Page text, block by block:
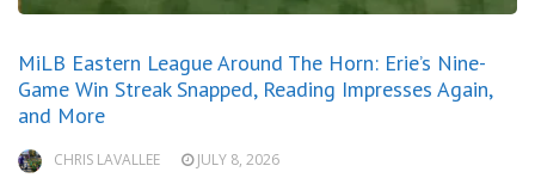
MiLB Eastern League Around The Horn: Erie’s Nine-
Game Win Streak Snapped, Reading Impresses Again,
and More
CHRIS LAVALLEE JULY 8, 2026